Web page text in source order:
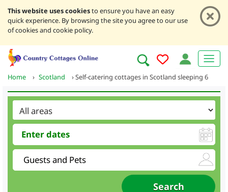
This website uses cookiesto ensure you have an easy
quick experience. By browsing the site you agree to our use
of cookies and cookie policy.
Home › Scotland ›Self-catering cottages in Scotland sleeping 6